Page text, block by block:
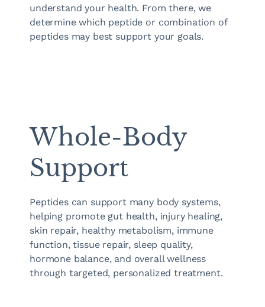
understand your health. From there, we
determine which peptide or combination of
peptides may best support your goals.
Whole-Body
Support
Peptides can support many body systems,
helping promote gut health, injury healing,
skin repair, healthy metabolism, immune
function, tissue repair, sleep quality,
hormone balance, and overall wellness
through targeted, personalized treatment.